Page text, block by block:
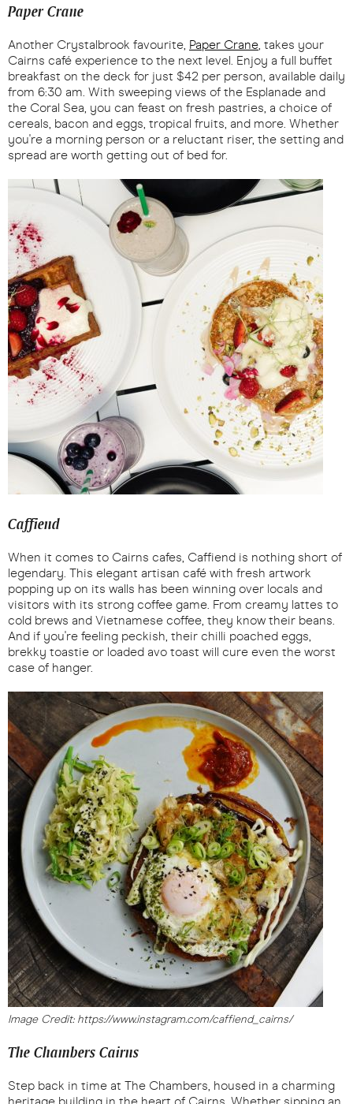
Paper Crane
Another Crystalbrook favourite, Paper Crane, takes your
Cairns café experience to the next level. Enjoy a full buffet
breakfast on the deck for just $42 per person, available daily
from 6:30 am. With sweeping views of the Esplanade and
the Coral Sea, you can feast on fresh pastries, a choice of
cereals, bacon and eggs, tropical fruits, and more. Whether
you're a morning person or a reluctant riser, the setting and
spread are worth getting out of bed for.
Caffiend
When it comes to Cairns cafes, Caffiend is nothing short of
legendary. This elegant artisan café with fresh artwork
popping up on its walls has been winning over locals and
visitors with its strong coffee game. From creamy lattes to
cold brews and Vietnamese coffee, they know their beans.
And if you're feeling peckish, their chilli poached eggs,
brekky toastie or loaded avo toast will cure even the worst
case of hanger.
Image Credit: https://www.instagram.com/caffiend_cairns/
The Chambers Cairns
Step back in time at The Chambers, housed in a charming